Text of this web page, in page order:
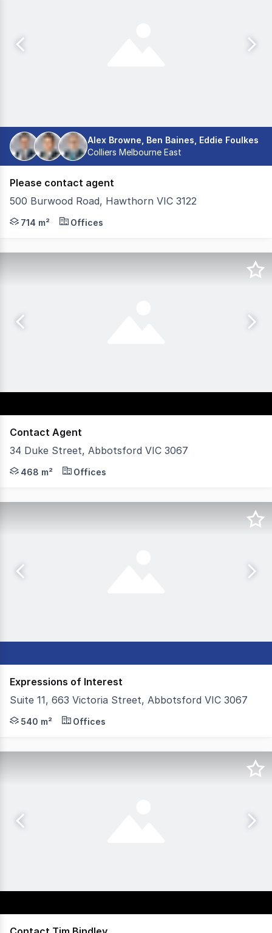
Alex Browne, Ben Baines, Eddie Foulkes
Colliers Melbourne East
Please contact agent
500 Burwood Road, Hawthorn VIC 3122
Colliers Office Middle Markets Team is delighted to
714 m² Offices
Contact Agent
34 Duke Street, Abbotsford VIC 3067
POINT OF INTEREST: Carlton and United Breweries,
468 m² Offices
Expressions of Interest
Suite 11, 663 Victoria Street, Abbotsford VIC 3067
Colliers is proud to introduce Suite 11, 663 Victoria
540 m² Offices